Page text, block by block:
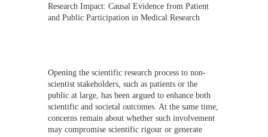
Research Impact: Causal Evidence from Patient
and Public Participation in Medical Research
Opening the scientific research process to non-
scientist stakeholders, such as patients or the
public at large, has been argued to enhance both
scientific and societal outcomes. At the same time,
concerns remain about whether such involvement
may compromise scientific rigour or generate